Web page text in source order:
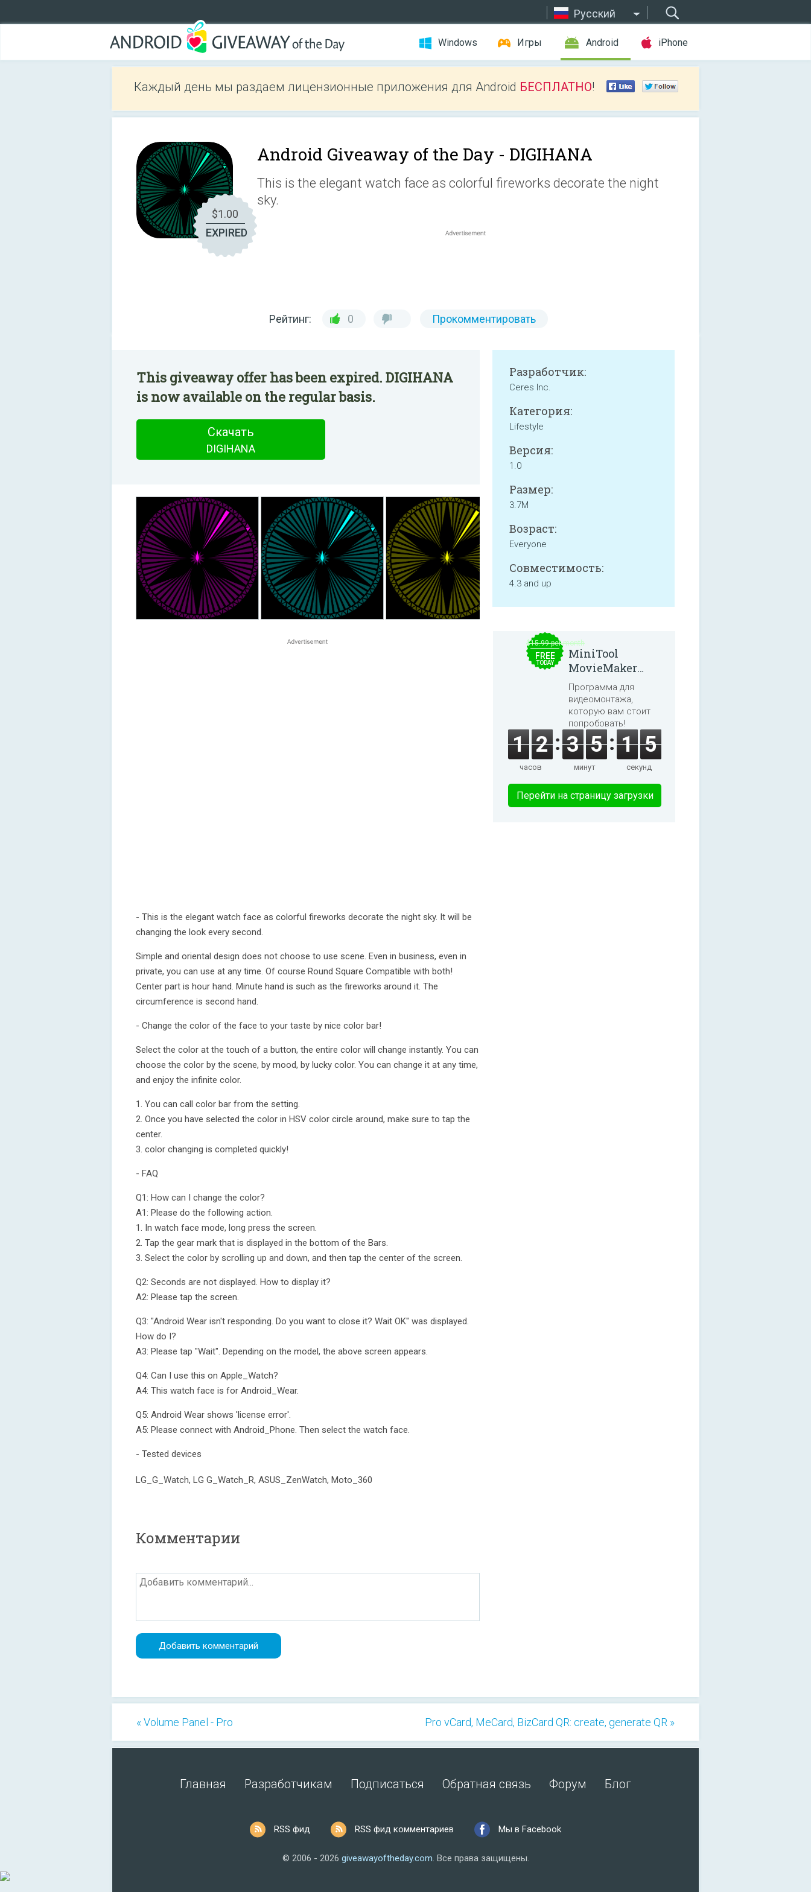
Русский
Windows Игры Android iPhone
Каждый день мы раздаем лицензионные приложения для Android БЕСПЛАТНО!
$1.00
EXPIRED
Android Giveaway of the Day - DIGIHANA
This is the elegant watch face as colorful fireworks decorate the night
sky.
Рейтинг: 0 Прокомментировать
This giveaway offer has been expired. DIGIHANA
is now available on the regular basis.
Скачать
DIGIHANA
- This is the elegant watch face as colorful fireworks decorate the night sky. It will be
changing the look every second.
Simple and oriental design does not choose to use scene. Even in business, even in
private, you can use at any time. Of course Round Square Compatible with both!
Center part is hour hand. Minute hand is such as the fireworks around it. The
circumference is second hand.
- Change the color of the face to your taste by nice color bar!
Select the color at the touch of a button, the entire color will change instantly. You can
choose the color by the scene, by mood, by lucky color. You can change it at any time,
and enjoy the infinite color.
1. You can call color bar from the setting.
2. Once you have selected the color in HSV color circle around, make sure to tap the
center.
3. color changing is completed quickly!
- FAQ
Q1: How can I change the color?
A1: Please do the following action.
1. In watch face mode, long press the screen.
2. Tap the gear mark that is displayed in the bottom of the Bars.
3. Select the color by scrolling up and down, and then tap the center of the screen.
Q2: Seconds are not displayed. How to display it?
A2: Please tap the screen.
Q3: "Android Wear isn't responding. Do you want to close it? Wait OK" was displayed.
How do I?
A3: Please tap "Wait". Depending on the model, the above screen appears.
Q4: Can I use this on Apple_Watch?
A4: This watch face is for Android_Wear.
Q5: Android Wear shows 'license error'.
A5: Please connect with Android_Phone. Then select the watch face.
- Tested devices
LG_G_Watch, LG G_Watch_R, ASUS_ZenWatch, Moto_360
Разработчик:
Ceres Inc.
Категория:
Lifestyle
Версия:
1.0
Размер:
3.7M
Возраст:
Everyone
Совместимость:
4.3 and up
Комментарии
$15.99 per month
FREE
TODAY
MiniTool
MovieMaker
8.8.0
Программа для
видеомонтажа,
которую вам стоит
попробовать!
1 2
часов
3 5
минут
1 5
секунд
Перейти на страницу загрузки
« Volume Panel - Pro Pro vCard, MeCard, BizCard QR: create, generate QR »
Главная Разработчикам Подписаться Обратная связь Форум Блог
RSS фид RSS фид комментариев Мы в Facebook
© 2006 - 2026 giveawayoftheday.com. Все права защищены.